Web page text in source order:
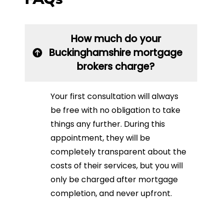
How much do your
Buckinghamshire mortgage
brokers charge?
Your first consultation will always
be free with no obligation to take
things any further. During this
appointment, they will be
completely transparent about the
costs of their services, but you will
only be charged after mortgage
completion, and never upfront.